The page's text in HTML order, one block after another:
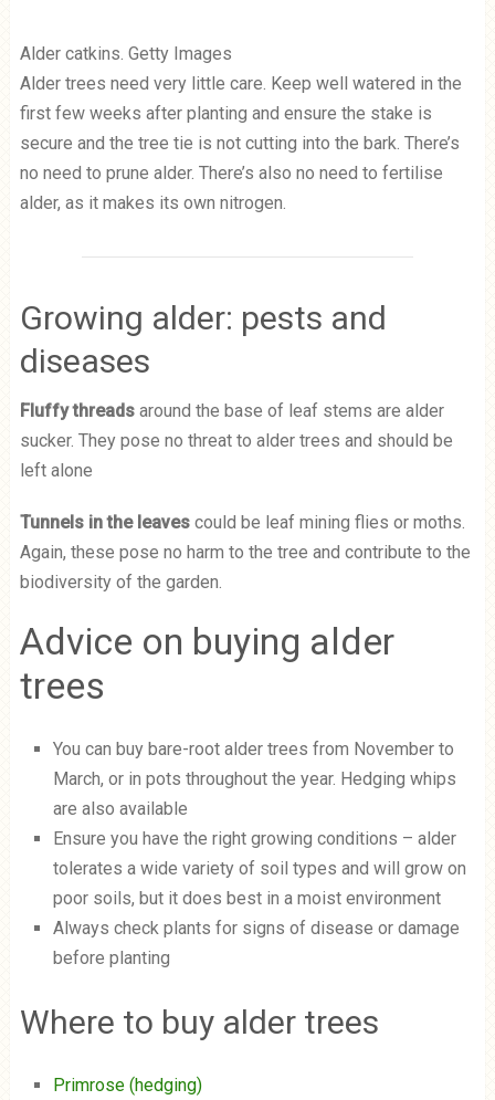
Alder catkins. Getty Images
Alder trees need very little care. Keep well watered in the
first few weeks after planting and ensure the stake is
secure and the tree tie is not cutting into the bark. There’s
no need to prune alder. There’s also no need to fertilise
alder, as it makes its own nitrogen.
Growing alder: pests and
diseases
Fluffy threadsaround the base of leaf stems are alder
sucker. They pose no threat to alder trees and should be
left alone
Tunnels in the leavescould be leaf mining flies or moths.
Again, these pose no harm to the tree and contribute to the
biodiversity of the garden.
Advice on buying alder
trees
You can buy bare-root alder trees from November to
March, or in pots throughout the year. Hedging whips
are also available
Ensure you have the right growing conditions – alder
tolerates a wide variety of soil types and will grow on
poor soils, but it does best in a moist environment
Always check plants for signs of disease or damage
before planting
Where to buy alder trees
Primrose (hedging)